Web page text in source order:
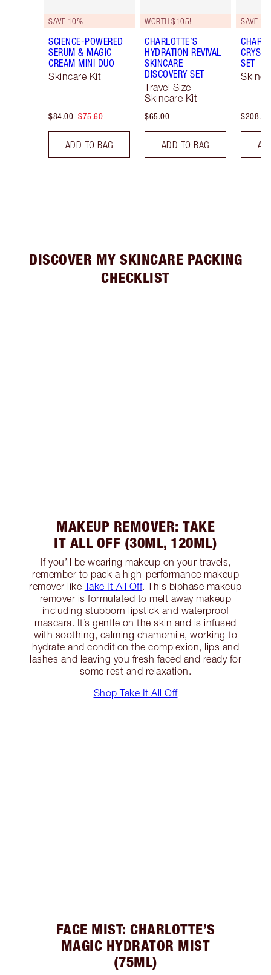
SAVE 10%
SCIENCE-POWERED
SERUM & MAGIC
CREAM MINI DUO
Skincare Kit
$84.00 $75.60
ADD TO BAG
WORTH $105!
CHARLOTTE’S
HYDRATION REVIVAL
SKINCARE
DISCOVERY SET
Travel Size
Skincare Kit
$65.00
ADD TO BAG
SAVE
SET
$208.50
DISCOVER MY SKINCARE PACKING
CHECKLIST
MAKEUP REMOVER: TAKE
IT ALL OFF (30ML, 120ML)
If you’ll be wearing makeup on your travels,
remember to pack a high-performance makeup
remover like Take It All Off. This biphase makeup
remover is formulated to melt away makeup
including stubborn lipstick and waterproof
mascara. It’s gentle on the skin and is infused
with soothing, calming chamomile, working to
hydrate and condition the complexion, lips and
lashes and leaving you fresh faced and ready for
some rest and relaxation.
Shop Take It All Off
FACE MIST: CHARLOTTE’S
MAGIC HYDRATOR MIST
(75ML)